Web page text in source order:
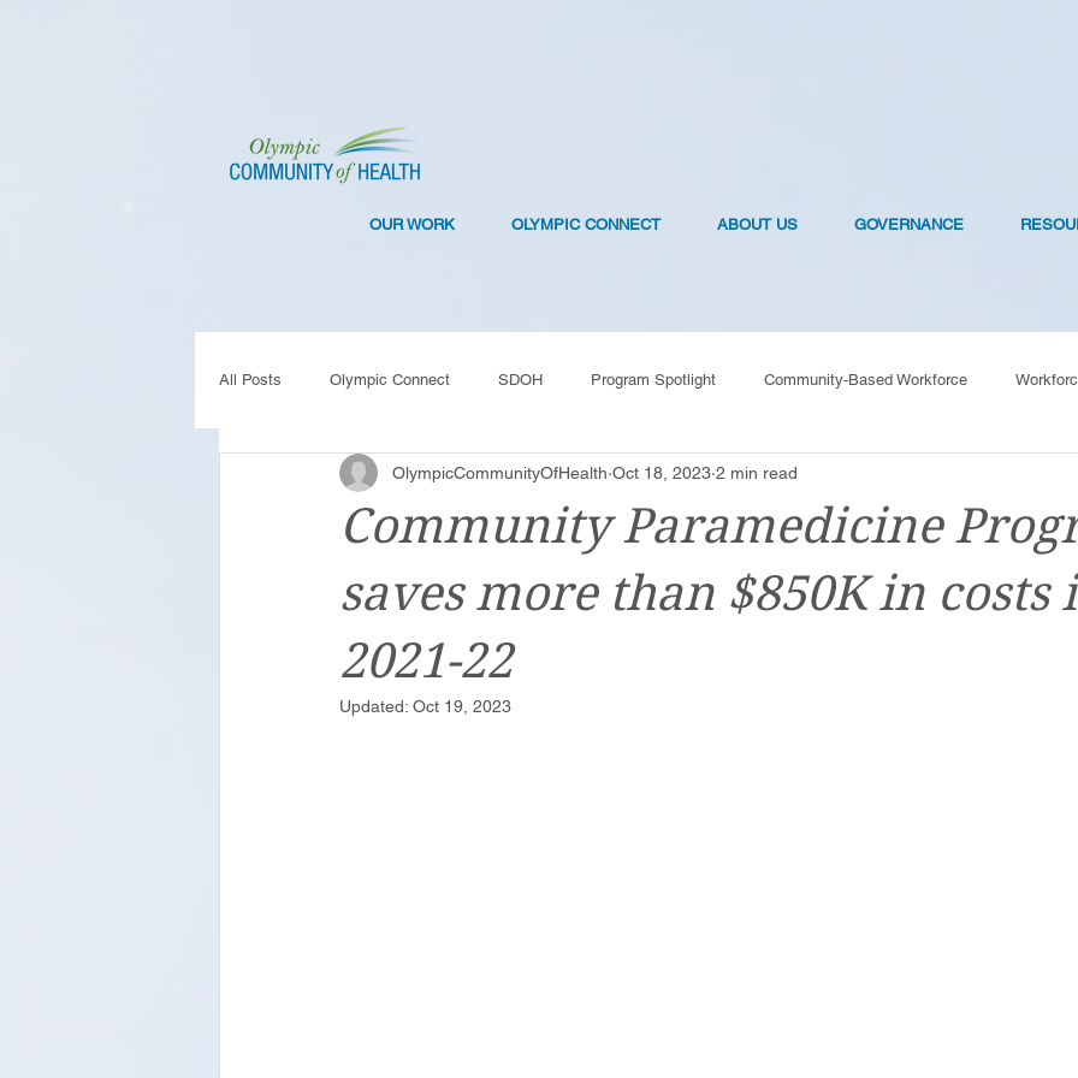
OUR WORK OLYMPIC CONNECT ABOUT US GOVERNANCE
All Posts Olympic Connect SDOH Program Spotlight Community-Based Workforce
Collaboration Resilience COVID-19 Vaccines
Community Paramedicine
saves more than $850K in costs
2021-22
OlympicCommunityOfHealth Oct 18, 2023 2 min read
Updated: Oct 19, 2023